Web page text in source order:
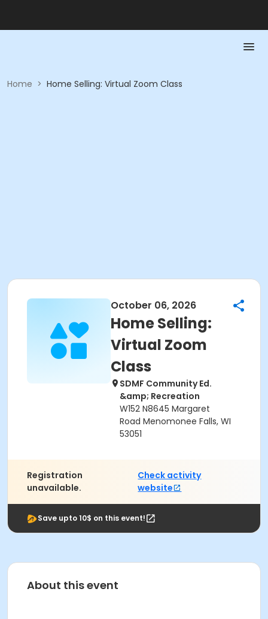
Home > Home Selling: Virtual Zoom Class
October 06, 2026
Home Selling:
Virtual Zoom
Class
SDMF Community Ed.
&amp; Recreation
W152 N8645 Margaret
Road Menomonee Falls, WI
53051
Registration
unavailable.
Check activity
website
Save upto 10$ on this event!
About this event